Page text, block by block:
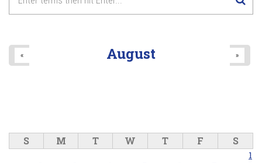
August
« »
S M T W T F S
1